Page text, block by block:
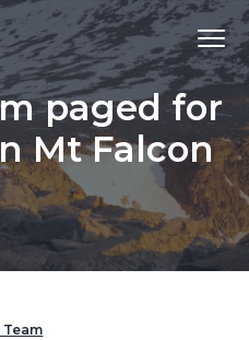
Menu
paged for
Mt Falcon